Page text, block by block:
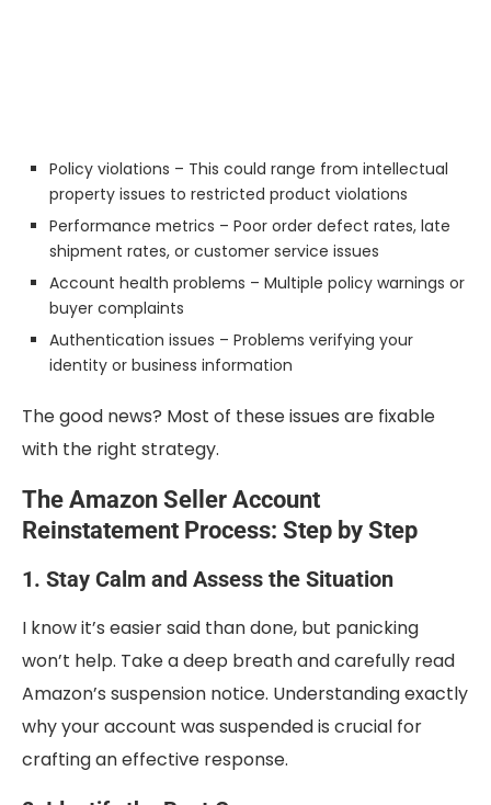
Policy violations – This could range from intellectual
property issues to restricted product violations
Performance metrics – Poor order defect rates, late
shipment rates, or customer service issues
Account health problems – Multiple policy warnings or
buyer complaints
Authentication issues – Problems verifying your
identity or business information
The good news? Most of these issues are fixable
with the right strategy.
The Amazon Seller Account
Reinstatement Process: Step by Step
1. Stay Calm and Assess the Situation
I know it’s easier said than done, but panicking
won’t help. Take a deep breath and carefully read
Amazon’s suspension notice. Understanding exactly
why your account was suspended is crucial for
crafting an effective response.